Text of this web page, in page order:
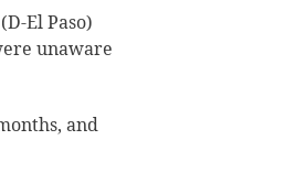
El Paso)
unaware
and